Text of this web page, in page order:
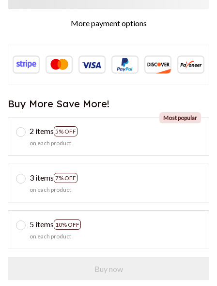
More payment options
Buy More Save More!
2 items 5% OFF
Most popular
on each product
3 items 7% OFF
on each product
5 items 10% OFF
on each product
Buy now